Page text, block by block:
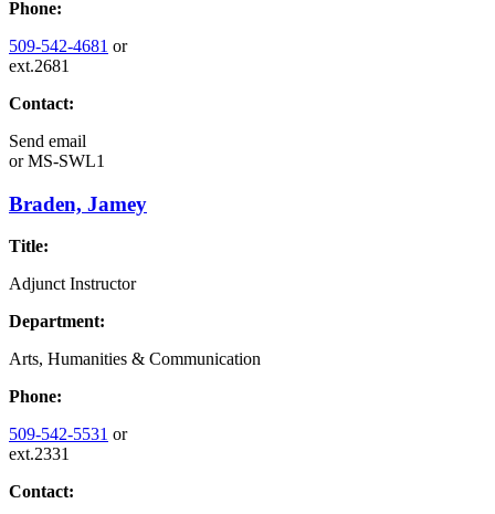
Phone:
509-542-4681 or
ext.2681
Contact:
Send email
orMS-SWL1
Braden, Jamey
Title:
Adjunct Instructor
Department:
Arts, Humanities & Communication
Phone:
509-542-5531 or
ext.2331
Contact: